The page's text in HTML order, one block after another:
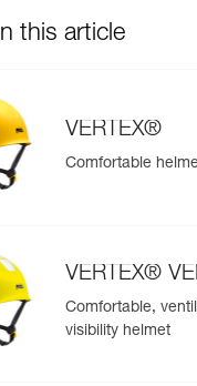
this article
VERTEX®
Comfortable
VERTEX®
Comfortable,
visibility helmet